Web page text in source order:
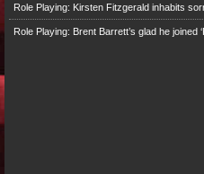
Role Playing: Kirsten Fitzgerald inhabits
Role Playing: Brent Barrett’s glad he joined